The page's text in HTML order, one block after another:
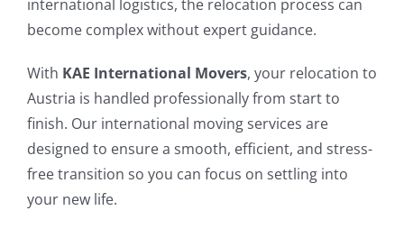
international logistics, the relocation process can
become complex without expert guidance.
With KAE International Movers, your relocation to
Austria is handled professionally from start to
finish. Our international moving services are
designed to ensure a smooth, efficient, and stress-
free transition so you can focus on settling into
your new life.